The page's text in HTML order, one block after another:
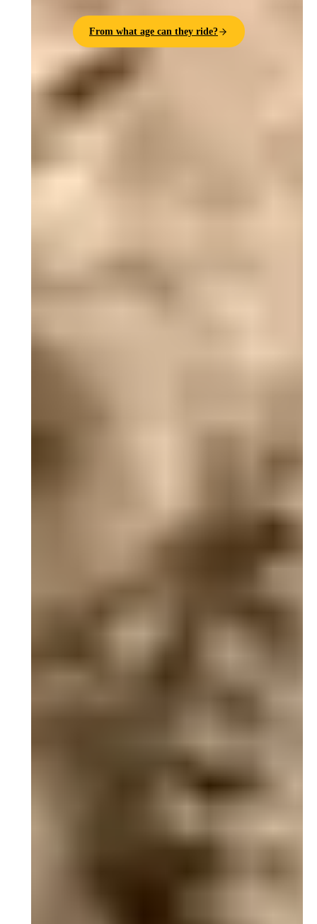
From what age can they ride?